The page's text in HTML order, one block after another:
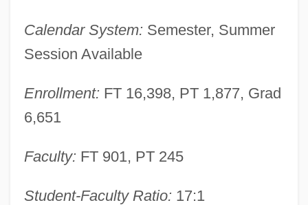
Calendar System: Semester, Summer
Session Available
Enrollment: FT 16,398, PT 1,877, Grad
6,651
Faculty: FT 901, PT 245
Student-Faculty Ratio: 17:1